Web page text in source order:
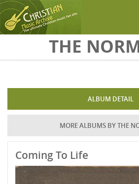
Skip to main contentTHE
ALBUM DETAIL
MORE ALBUMS BY THE
Coming To Life